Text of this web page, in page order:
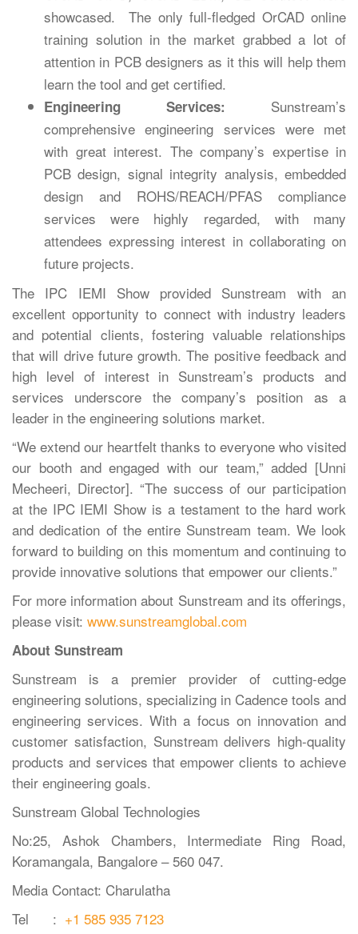
showcased. The only full-fledged OrCAD online
training solution in the market grabbed a lot of
attention in PCB designers as it this will help them
learn the tool and get certified.
Engineering Services:
Sunstream’s
comprehensive engineering services were met
with great interest. The company’s expertise in
PCB design, signal integrity analysis, embedded
design and ROHS/REACH/PFAS compliance
services were highly regarded, with many
attendees expressing interest in collaborating on
future projects.
The IPC IEMI Show provided Sunstream with an
excellent opportunity to connect with industry leaders
and potential clients, fostering valuable relationships
that will drive future growth. The positive feedback and
high level of interest in Sunstream’s products and
services underscore the company’s position as a
leader in the engineering solutions market.
“We extend our heartfelt thanks to everyone who visited
our booth and engaged with our team,” added [Unni
Mecheeri, Director]. “The success of our participation
at the IPC IEMI Show is a testament to the hard work
and dedication of the entire Sunstream team. We look
forward to building on this momentum and continuing to
provide innovative solutions that empower our clients.”
For more information about Sunstream and its offerings,
please visit: www.sunstreamglobal.com
About Sunstream
Sunstream is a premier provider of cutting-edge
engineering solutions, specializing in Cadence tools and
engineering services. With a focus on innovation and
customer satisfaction, Sunstream delivers high-quality
products and services that empower clients to achieve
their engineering goals.
Sunstream Global Technologies
No:25, Ashok Chambers, Intermediate Ring Road,
Koramangala, Bangalore – 560 047.
Media Contact: Charulatha
Tel : +1 585 935 7123